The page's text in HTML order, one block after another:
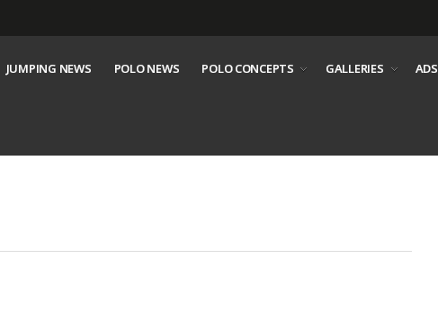
JUMPING NEWS POLO NEWS POLO CONCEPTS GALLERIES ADS